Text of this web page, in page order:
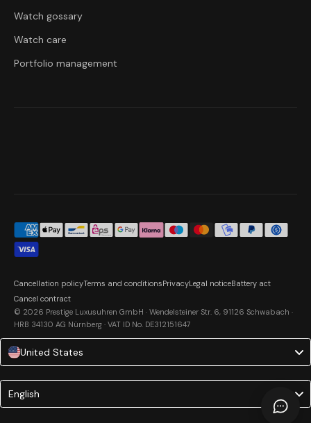
Watch gossary
Watch care
Portfolio management
© 2026 Prestige Luxusuhren GmbH · Wendelsteiner Str. 6, 91126 Schwabach ·
HRB 34130 AG Nürnberg · VAT ID No. DE312151647
Cancellation policyTerms and conditionsPrivacyLegal noticeBattery act
Cancel contract
United States
Language
English